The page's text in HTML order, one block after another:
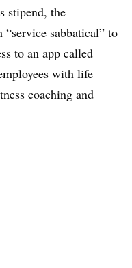
stipend, the
sabbatical” to
to an app called
with life
coaching and